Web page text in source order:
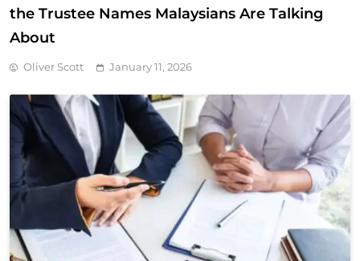
the Trustee Names Malaysians Are Talking
About
Oliver Scott January 11, 2026